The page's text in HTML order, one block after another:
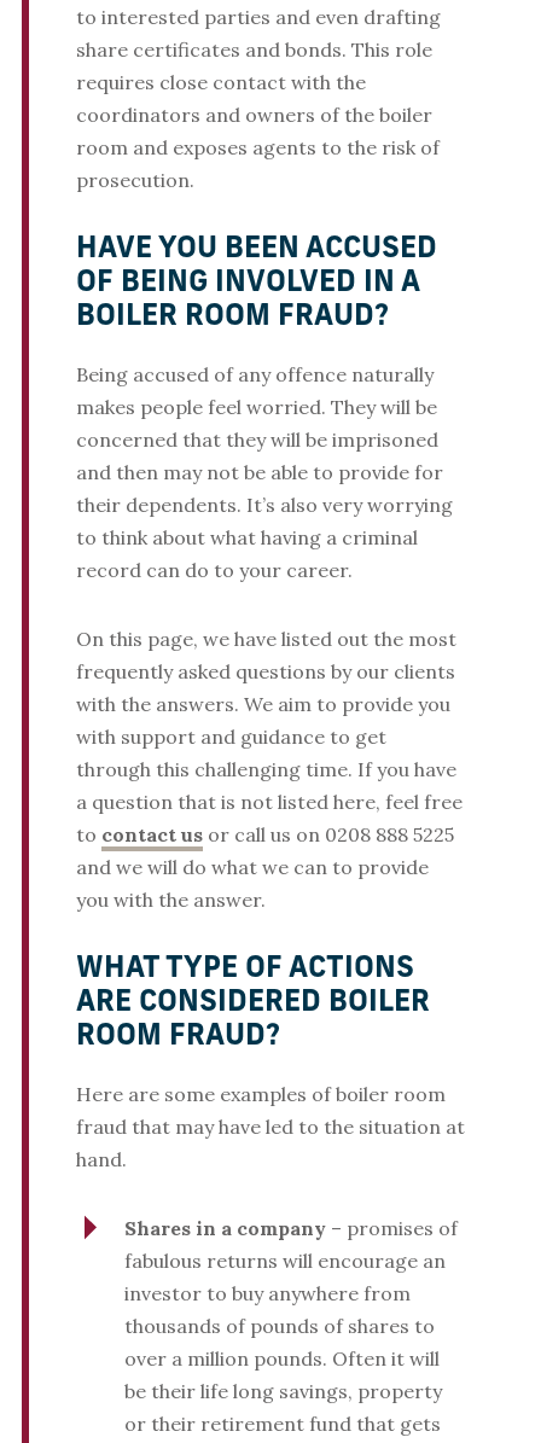
to interested parties and even drafting
share certificates and bonds. This role
requires close contact with the
coordinators and owners of the boiler
room and exposes agents to the risk of
prosecution.
HAVE YOU BEEN ACCUSED
OF BEING INVOLVED IN A
BOILER ROOM FRAUD?
Being accused of any offence naturally
makes people feel worried. They will be
concerned that they will be imprisoned
and then may not be able to provide for
their dependents. It’s also very worrying
to think about what having a criminal
record can do to your career.
On this page, we have listed out the most
frequently asked questions by our clients
with the answers. We aim to provide you
with support and guidance to get
through this challenging time. If you have
a question that is not listed here, feel free
to contact usor call us on 0208 888 5225
and we will do what we can to provide
you with the answer.
WHAT TYPE OF ACTIONS
ARE CONSIDERED BOILER
ROOM FRAUD?
Here are some examples of boiler room
fraud that may have led to the situation at
hand.
Shares in a company – promises of
fabulous returns will encourage an
investor to buy anywhere from
thousands of pounds of shares to
over a million pounds. Often it will
be their life long savings, property
or their retirement fund that gets